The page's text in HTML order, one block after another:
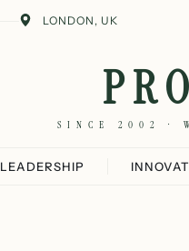
LONDON, UK
SINCE 2002 ·
LEADERSHIP